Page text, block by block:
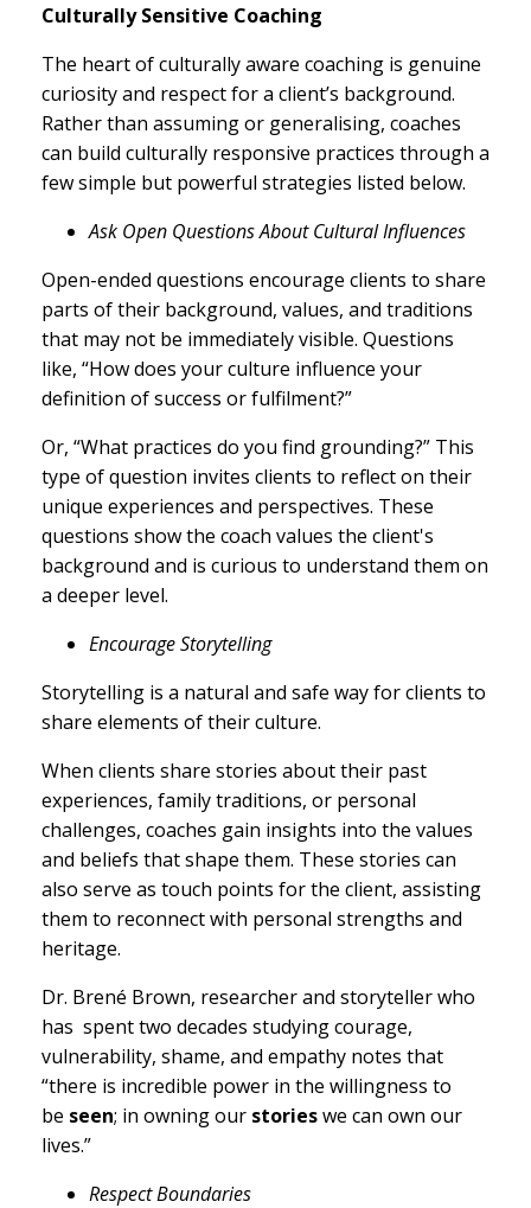
Culturally Sensitive Coaching
The heart of culturally aware coaching is genuine
curiosity and respect for a client’s background.
Rather than assuming or generalising, coaches
can build culturally responsive practices through a
few simple but powerful strategies listed below.
Ask Open Questions About Cultural Influences
Open-ended questions encourage clients to share
parts of their background, values, and traditions
that may not be immediately visible. Questions
like, “How does your culture influence your
definition of success or fulfilment?”
Or, “What practices do you find grounding?” This
type of question invites clients to reflect on their
unique experiences and perspectives. These
questions show the coach values the client's
background and is curious to understand them on
a deeper level.
Encourage Storytelling
Storytelling is a natural and safe way for clients to
share elements of their culture.
When clients share stories about their past
experiences, family traditions, or personal
challenges, coaches gain insights into the values
and beliefs that shape them. These stories can
also serve as touch points for the client, assisting
them to reconnect with personal strengths and
heritage.
Dr. Brené Brown, researcher and storyteller who
has spent two decades studying courage,
vulnerability, shame, and empathy notes that
“there is incredible power in the willingness to
be seen; in owning our storieswe can own our
lives.”
Respect Boundaries